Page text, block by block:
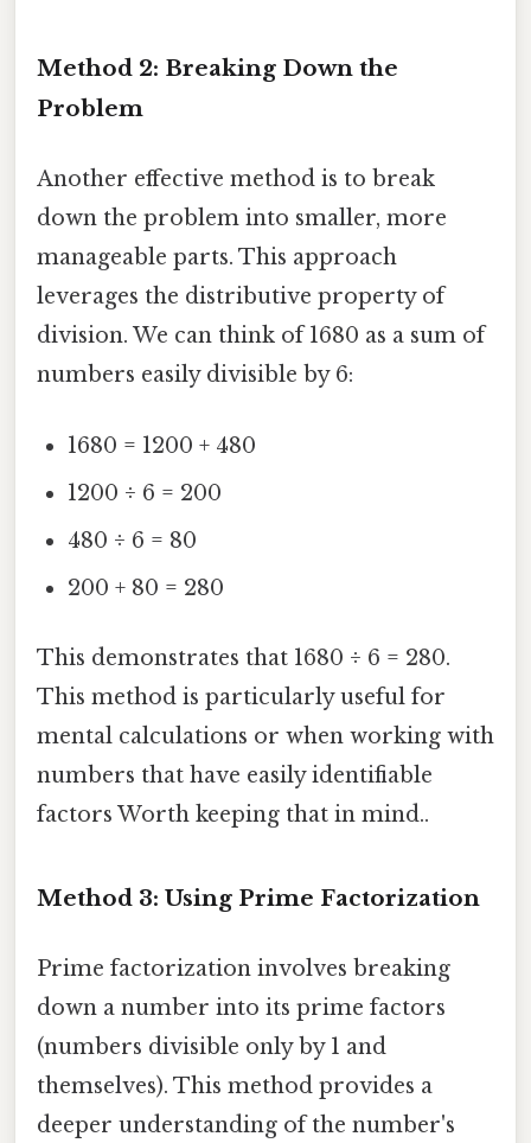
Method 2: Breaking Down the
Problem
Another effective method is to break
down the problem into smaller, more
manageable parts. This approach
leverages the distributive property of
division. We can think of 1680 as a sum of
numbers easily divisible by 6:
1680 = 1200 + 480
1200 ÷ 6 = 200
480 ÷ 6 = 80
200 + 80 = 280
This demonstrates that 1680 ÷ 6 = 280.
This method is particularly useful for
mental calculations or when working with
numbers that have easily identifiable
factors Worth keeping that in mind..
Method 3: Using Prime Factorization
Prime factorization involves breaking
down a number into its prime factors
(numbers divisible only by 1 and
themselves). This method provides a
deeper understanding of the number's